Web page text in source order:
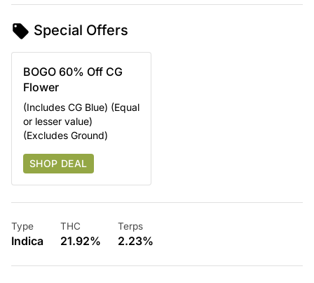
Special Offers
BOGO 60% Off CG
Flower
(Includes CG Blue) (Equal
or lesser value)
(Excludes Ground)
SHOP DEAL
Type
Indica
THC
21.92%
Terps
2.23%